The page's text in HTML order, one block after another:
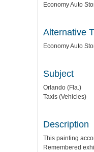
Economy Auto
Alternative
Economy Auto
Subject
Orlando (Fla.)
Taxis (Vehicles)
Description
This painting
Remembered